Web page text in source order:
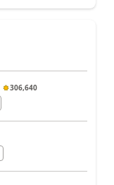
306,640